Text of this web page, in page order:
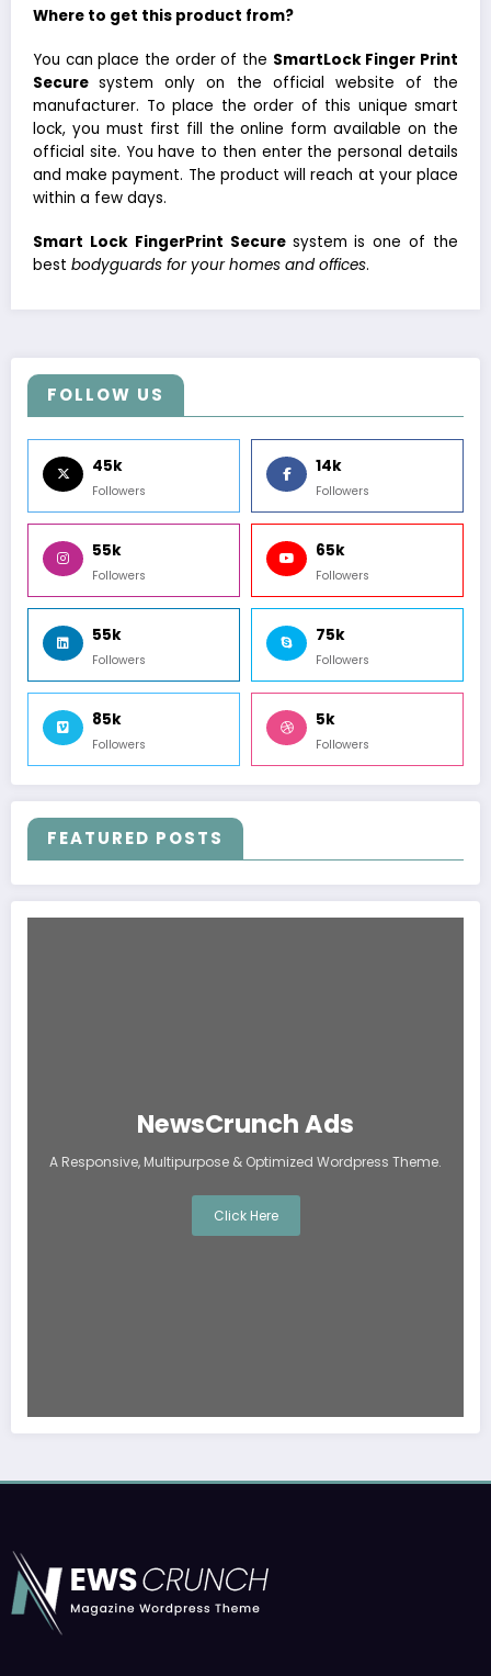
Where to get this product from?
You can place the order of the SmartLock Finger Print
Securesystem only on the official website of the
manufacturer. To place the order of this unique smart
lock, you must first fill the online form available on the
official site. You have to then enter the personal details
and make payment. The product will reach at your place
within a few days.
Smart Lock FingerPrint Secure system is one of the
best bodyguards for your homes and offices.
FOLLOW US
45k
Followers
14k
Followers
55k
Followers
65k
Followers
55k
Followers
75k
Followers
85k
Followers
5k
Followers
FEATURED POSTS
NewsCrunch Ads
A Responsive, Multipurpose & Optimized Wordpress Theme.
Click Here